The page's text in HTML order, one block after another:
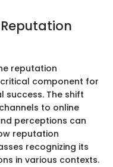
reputation
component for
The shift
to online
perceptions can
reputation
recognizing its
in various contexts.